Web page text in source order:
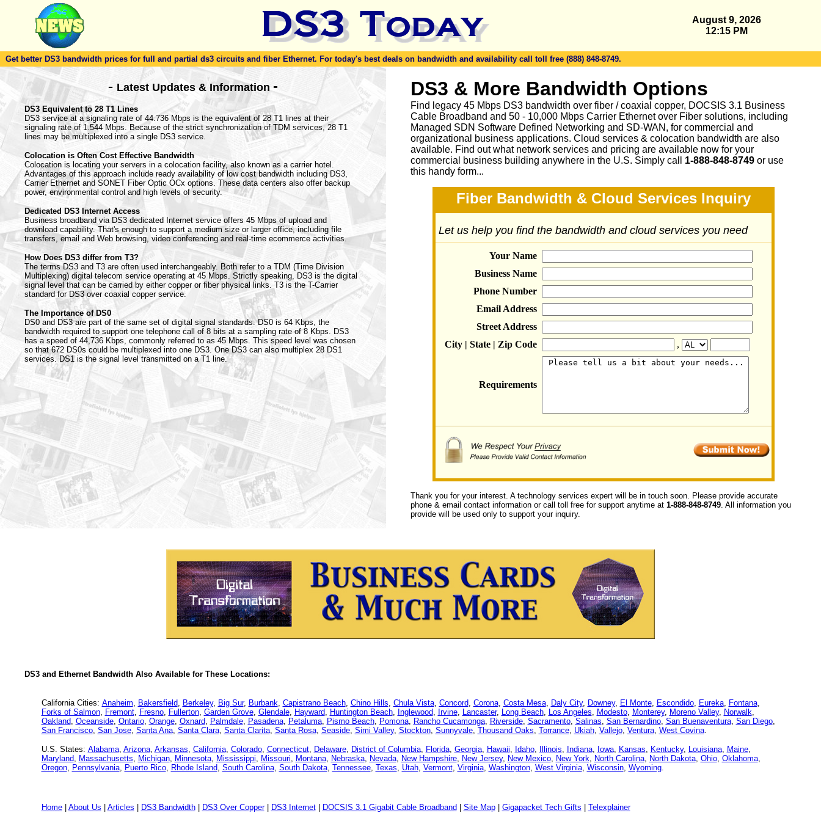
August 9, 2026
12:15 PM
Get better DS3 bandwidth prices for full and partial ds3 circuits and fiber Ethernet. For today's best deals on bandwidth and availability call toll free (888) 848-8749.
- Latest Updates & Information -
DS3 Equivalent to 28 T1 Lines
DS3 service at a signaling rate of 44.736 Mbps is the equivalent of 28 T1 lines at their
signaling rate of 1.544 Mbps. Because of the strict synchronization of TDM services, 28 T1
lines may be multiplexed into a single DS3 service.
Colocation is Often Cost Effective Bandwidth
Colocation is locating your servers in a colocation facility, also known as a carrier hotel.
Advantages of this approach include ready availability of low cost bandwidth including DS3,
Carrier Ethernet and SONET Fiber Optic OCx options. These data centers also offer backup
power, environmental control and high levels of security.
Dedicated DS3 Internet Access
Business broadband via DS3 dedicated Internet service offers 45 Mbps of upload and
download capability. That's enough to support a medium size or larger office, including file
transfers, email and Web browsing, video conferencing and real-time ecommerce activities.
How Does DS3 differ from T3?
The terms DS3 and T3 are often used interchangeably. Both refer to a TDM (Time Division
Multiplexing) digital telecom service operating at 45 Mbps. Strictly speaking, DS3 is the digital
signal level that can be carried by either copper or fiber physical links. T3 is the T-Carrier
standard for DS3 over coaxial copper service.
The Importance of DS0
DS0 and DS3 are part of the same set of digital signal standards. DS0 is 64 Kbps, the
bandwidth required to support one telephone call of 8 bits at a sampling rate of 8 Kbps. DS3
has a speed of 44,736 Kbps, commonly referred to as 45 Mbps. This speed level was chosen
so that 672 DS0s could be multiplexed into one DS3. One DS3 can also multiplex 28 DS1
services. DS1 is the signal level transmitted on a T1 line.
DS3 & More Bandwidth Options
Find legacy 45 Mbps DS3 bandwidth over fiber / coaxial copper, DOCSIS 3.1 Business
Cable Broadband and 50 - 10,000 Mbps Carrier Ethernet over Fiber solutions, including
Managed SDN Software Defined Networking and SD-WAN, for commercial and
organizational business applications. Cloud services & colocation bandwidth are also
available. Find out what network services and pricing are available now for your
commercial business building anywhere in the U.S. Simply call 1-888-848-8749 or use
this handy form...
Fiber Bandwidth & Cloud Services Inquiry
Let us help you find the bandwidth and cloud services you need
Your Name
Business Name
Phone Number
Email Address
Street Address
City | State | Zip Code
,
Requirements
Thank you for your interest. A technology services expert will be in touch soon. Please provide accurate
phone & email contact information or call toll free for support anytime at 1-888-848-8749. All information you
provide will be used only to support your inquiry.
DS3 and Ethernet Bandwidth Also Available for These Locations:
California Cities: Anaheim, Bakersfield, Berkeley, Big Sur, Burbank, Capistrano Beach, Chino Hills, Chula Vista, Concord, Corona, Costa Mesa, Daly City, Downey, El Monte, Escondido, Eureka, Fontana,
Forks of Salmon, Fremont, Fresno, Fullerton, Garden Grove, Glendale, Hayward, Huntington Beach, Inglewood, Irvine, Lancaster, Long Beach, Los Angeles, Modesto, Monterey, Moreno Valley, Norwalk,
Oakland, Oceanside, Ontario, Orange, Oxnard, Palmdale, Pasadena, Petaluma, Pismo Beach, Pomona, Rancho Cucamonga, Riverside, Sacramento, Salinas, San Bernardino, San Buenaventura, San Diego,
San Francisco, San Jose, Santa Ana, Santa Clara, Santa Clarita, Santa Rosa, Seaside, Simi Valley, Stockton, Sunnyvale, Thousand Oaks, Torrance, Ukiah, Vallejo, Ventura, West Covina.
U.S. States: Alabama, Arizona, Arkansas, California, Colorado, Connecticut, Delaware, District of Columbia, Florida, Georgia, Hawaii, Idaho, Illinois, Indiana, Iowa, Kansas, Kentucky, Louisiana, Maine,
Maryland, Massachusetts, Michigan, Minnesota, Mississippi, Missouri, Montana, Nebraska, Nevada, New Hampshire, New Jersey, New Mexico, New York, North Carolina, North Dakota, Ohio, Oklahoma,
Oregon, Pennsylvania, Puerto Rico, Rhode Island, South Carolina, South Dakota, Tennessee, Texas, Utah, Vermont, Virginia, Washington, West Virginia, Wisconsin, Wyoming.
Home| About Us Articles DS3 Bandwidth| DS3 Over Copper| DS3 Internet| DOCSIS 3.1 Gigabit Cable Broadband Site Map| Gigapacket Tech Gifts Telexplainer